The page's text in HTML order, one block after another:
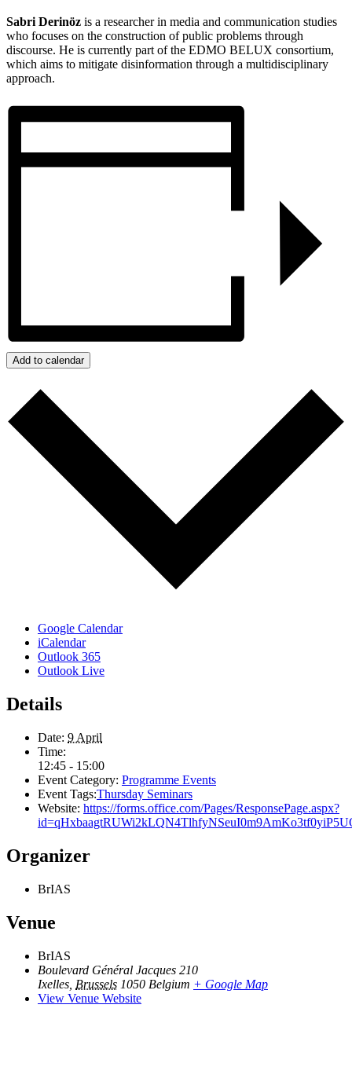
Sabri Derinöz is a researcher in media and communication studies
who focuses on the construction of public problems through
discourse. He is currently part of the EDMO BELUX consortium,
which aims to mitigate disinformation through a multidisciplinary
approach.
Add to calendar
Google Calendar
iCalendar
Outlook 365
Outlook Live
Details
Date: 9 April
Time:
12:45 - 15:00
Event Category: Programme Events
Event Tags:Thursday Seminars
Website: https://forms.office.com/Pages/ResponsePage.aspx?
Organizer
BrIAS
Venue
BrIAS
Boulevard Général Jacques 210
Ixelles Brussels 1050 Belgium + Google Map
View Venue Website